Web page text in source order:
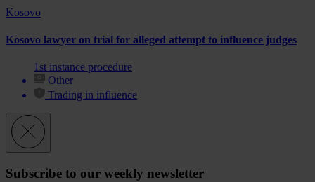
Kosovo
Kosovo lawyer on trial for alleged attempt to influence judges
1st instance procedure
Other
Trading in influence
Subscribe to our weekly newsletter